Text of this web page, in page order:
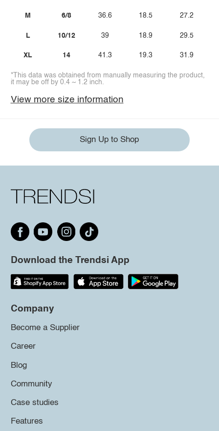
M
L
XL
6/8
10/12
14
36.6
39
41.3
18.5
18.9
19.3
27.2
29.5
31.9
*This data was obtained from manually measuring the product,
it may be off by 0.4 ~ 1.2 inch.
View more size information
Sign Up to Shop
Download the Trendsi App
Company
Become a Supplier
Career
Blog
Community
Case studies
Features